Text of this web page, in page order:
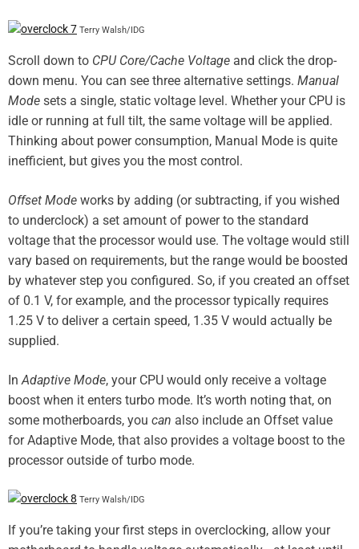
Terry Walsh/IDG
Scroll down to CPU Core/Cache Voltage and click the drop-
down menu. You can see three alternative settings. Manual
Mode sets a single, static voltage level. Whether your CPU is
idle or running at full tilt, the same voltage will be applied.
Thinking about power consumption, Manual Mode is quite
inefficient, but gives you the most control.
Offset Mode works by adding (or subtracting, if you wished
to underclock) a set amount of power to the standard
voltage that the processor would use. The voltage would still
vary based on requirements, but the range would be boosted
by whatever step you configured. So, if you created an offset
of 0.1 V, for example, and the processor typically requires
1.25 V to deliver a certain speed, 1.35 V would actually be
supplied.
InAdaptive Mode, your CPU would only receive a voltage
boost when it enters turbo mode. It’s worth noting that, on
some motherboards, you can also include an Offset value
for Adaptive Mode, that also provides a voltage boost to the
processor outside of turbo mode.
Terry Walsh/IDG
If you’re taking your first steps in overclocking, allow your